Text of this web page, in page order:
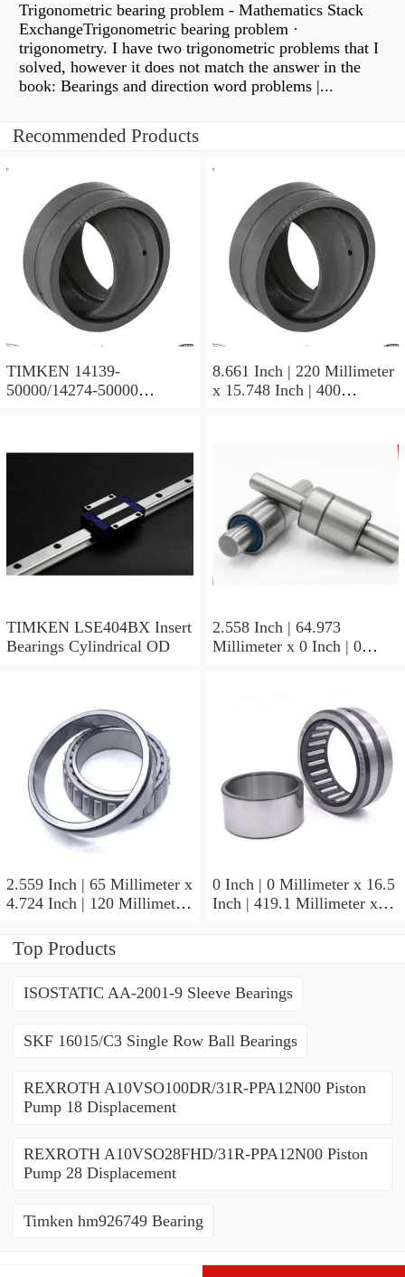
Trigonometric bearing problem - Mathematics Stack
ExchangeTrigonometric bearing problem ·
trigonometry. I have two trigonometric problems that I
solved, however it does not match the answer in the
book: Bearings and direction word problems |...
Recommended Products
TIMKEN 14139-
50000/14274-50000
8.661 Inch | 220 Millimeter
x 15.748 Inch | 400
TIMKEN LSE404BX Insert
Bearings Cylindrical OD
2.558 Inch | 64.973
Millimeter x 0 Inch | 0
Roller Bearings
2.559 Inch | 65 Millimeter x
4.724 Inch | 120 Millimeter
TIMKEN 2MM213WI
Precision Ball Bearings
0 Inch | 0 Millimeter x 16.5
Inch | 419.1 Millimeter x
Top Products
ISOSTATIC AA-2001-9 Sleeve Bearings
SKF 16015/C3 Single Row Ball Bearings
REXROTH A10VSO100DR/31R-PPA12N00 Piston
Pump 18 Displacement
REXROTH A10VSO28FHD/31R-PPA12N00 Piston
Pump 28 Displacement
Timken hm926749 Bearing